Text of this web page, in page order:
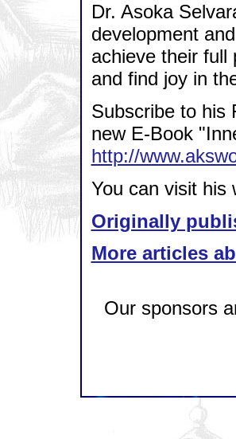
Dr. Asoka
development
achieve their full
and find joy in
Subscribe to his
new E-Book
http://
You can visit his
Originally
More articles
Our sponsors